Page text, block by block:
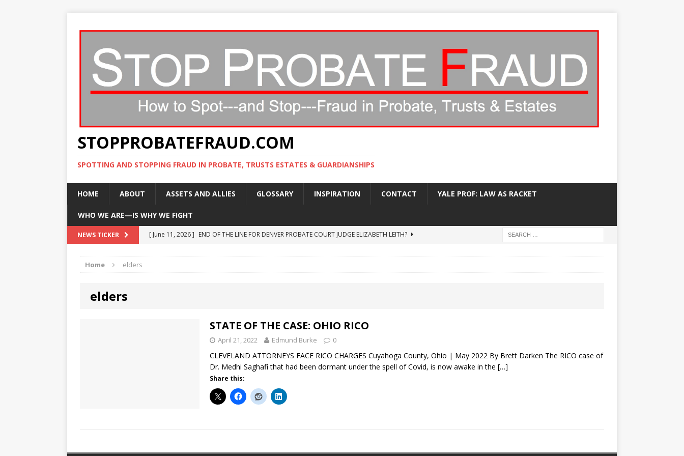
STOPPROBATEFRAUD.COM
SPOTTING AND STOPPING FRAUD IN PROBATE, TRUSTS ESTATES & GUARDIANSHIPS
HOME ABOUT ASSETS AND ALLIES GLOSSARY INSPIRATION CONTACT YALE PROF: LAW AS RACKET
WHO WE ARE—IS WHY WE FIGHT
NEWS TICKER [ June 11, 2026 ] END OF THE LINE FOR DENVER PROBATE COURT JUDGE ELIZABETH LEITH?
[ June 10, 2025 ] Florida RICO Case Rooted in Guardianship
ACCOUNTING FRAUD
Home elders
elders
STATE OF THE CASE: OHIO RICO
April 21, 2022 Edmund Burke 0
CLEVELAND ATTORNEYS FACE RICO CHARGES Cuyahoga County, Ohio | May 2022 By Brett Darken The RICO case of
Dr. Medhi Saghafi that had been dormant under the spell of Covid, is now awake in the […]
Share this: